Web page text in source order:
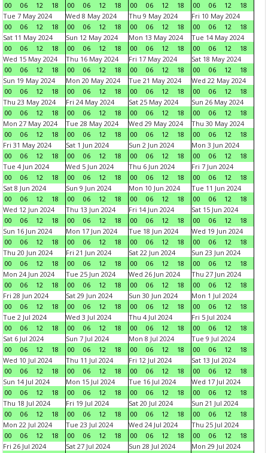
00
06 12 18
00
06 12 18
00
06 12 18
00
06 12
18
Tue 7 May 2024
00
06 12 18
Wed 8 May 2024
00
06 12 18
Thu 9 May 2024
00
06 12 18
Fri 10 May 2024
00
06 12
18
Sat 11 May 2024
00
06 12 18
Sun 12 May 2024
00
06 12 18
Mon 13 May 2024
00
06 12 18
Tue 14 May 2024
00
06 12
18
Wed 15 May 2024
00
06 12 18
Thu 16 May 2024
00
06 12 18
Fri 17 May 2024
00
06 12 18
Sat 18 May 2024
00
06 12
18
Sun 19 May 2024
00
06 12 18
Mon 20 May 2024
00
06 12 18
Tue 21 May 2024
00
06 12 18
Wed 22 May 2024
00
06 12
18
Thu 23 May 2024
00
06 12 18
Fri 24 May 2024
00
06 12 18
Sat 25 May 2024
00
06 12 18
Sun 26 May 2024
00
06 12
18
Mon 27 May 2024
00
06 12 18
Tue 28 May 2024
00
06 12 18
Wed 29 May 2024
00
06 12 18
Thu 30 May 2024
00
06 12
18
Fri 31 May 2024
00
06 12 18
Sat 1 Jun 2024
00
06 12 18
Sun 2 Jun 2024
00
06 12 18
Mon 3 Jun 2024
00
06 12
18
Tue 4 Jun 2024
00
06 12 18
Wed 5 Jun 2024
00
06 12 18
Thu 6 Jun 2024
00
06 12 18
Fri 7 Jun 2024
00
06 12
18
Sat 8 Jun 2024
00
06 12 18
Sun 9 Jun 2024
00
06 12 18
Mon 10 Jun 2024
00
06 12 18
Tue 11 Jun 2024
00
06 12
18
Wed 12 Jun 2024
00
06 12 18
Thu 13 Jun 2024
00
06 12 18
Fri 14 Jun 2024
00
06 12 18
Sat 15 Jun 2024
00
06 12
18
Sun 16 Jun 2024
00
06 12 18
Mon 17 Jun 2024
00
06 12 18
Tue 18 Jun 2024
00
06 12 18
Wed 19 Jun 2024
00
06 12
18
Thu 20 Jun 2024
00
06 12 18
Fri 21 Jun 2024
00
06 12 18
Sat 22 Jun 2024
00
06 12 18
Sun 23 Jun 2024
00
06 12
18
Mon 24 Jun 2024
00
06 12 18
Tue 25 Jun 2024
00
06 12 18
Wed 26 Jun 2024
00
06 12 18
Thu 27 Jun 2024
00
06 12
18
Fri 28 Jun 2024
00
06 12 18
Sat 29 Jun 2024
00
06 12 18
Sun 30 Jun 2024
00
06 12 18
Mon 1 Jul 2024
00
06 12
18
Tue 2 Jul 2024
00
06 12 18
Wed 3 Jul 2024
00
06 12 18
Thu 4 Jul 2024
00
06 12 18
Fri 5 Jul 2024
00
06 12
18
Sat 6 Jul 2024
00
06 12 18
Sun 7 Jul 2024
00
06 12 18
Mon 8 Jul 2024
00
06 12 18
Tue 9 Jul 2024
00
06 12
18
Wed 10 Jul 2024
00
06 12 18
Thu 11 Jul 2024
00
06 12 18
Fri 12 Jul 2024
00
06 12 18
Sat 13 Jul 2024
00
06 12
18
Sun 14 Jul 2024
00
06 12 18
Mon 15 Jul 2024
00
06 12 18
Tue 16 Jul 2024
00
06 12 18
Wed 17 Jul 2024
00
06 12
18
Thu 18 Jul 2024
00
06 12 18
Fri 19 Jul 2024
00
06 12 18
Sat 20 Jul 2024
00
06 12 18
Sun 21 Jul 2024
00
06 12
18
Mon 22 Jul 2024
00
06 12 18
Tue 23 Jul 2024
00
06 12 18
Wed 24 Jul 2024
00
06 12 18
Thu 25 Jul 2024
00
06 12
18
Fri 26 Jul 2024
Sat 27 Jul 2024
Sun 28 Jul 2024
Mon 29 Jul 2024